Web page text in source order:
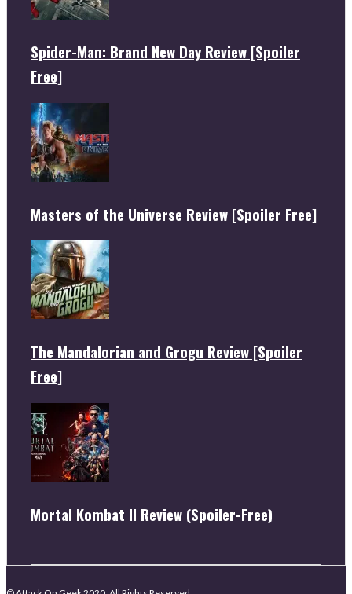
Spider-Man: Brand New Day Review [Spoiler
Free]
Masters of the Universe Review [Spoiler Free]
The Mandalorian and Grogu Review [Spoiler
Free]
Mortal Kombat II Review (Spoiler-Free)